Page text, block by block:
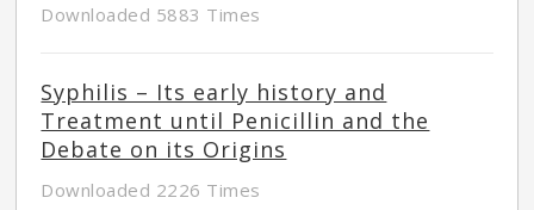
Downloaded 5883 Times
Syphilis – Its early history and
Treatment until Penicillin and the
Debate on its Origins
Downloaded 2226 Times